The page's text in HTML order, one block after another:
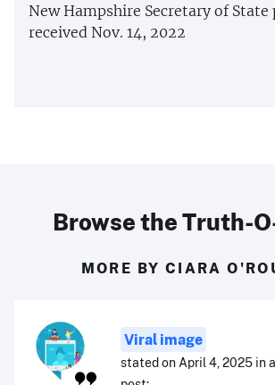
New Hampshire Secretary of State
received Nov. 14, 2022
Browse the Truth-
MORE BY CIARA
Viral image
stated on April 4, 2025 in